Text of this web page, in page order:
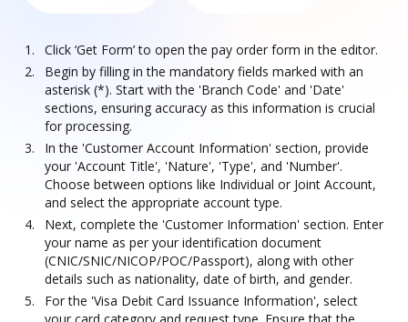
Click ‘Get Form’ to open the pay order form in the editor.
Begin by filling in the mandatory fields marked with an
asterisk (*). Start with the 'Branch Code' and 'Date'
sections, ensuring accuracy as this information is crucial
for processing.
In the 'Customer Account Information' section, provide
your 'Account Title', 'Nature', 'Type', and 'Number'.
Choose between options like Individual or Joint Account,
and select the appropriate account type.
Next, complete the 'Customer Information' section. Enter
your name as per your identification document
(CNIC/SNIC/NICOP/POC/Passport), along with other
details such as nationality, date of birth, and gender.
For the 'Visa Debit Card Issuance Information', select